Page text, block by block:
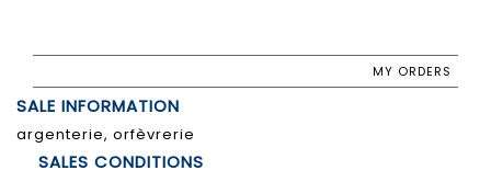
MY ORDERS
SALE INFORMATION
argenterie, orfèvrerie
SALES CONDITIONS